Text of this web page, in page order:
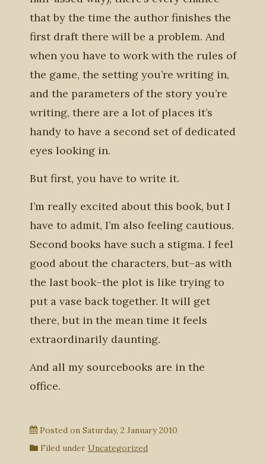
that by the time the author finishes the
first draft there will be a problem. And
when you have to work with the rules of
the game, the setting you’re writing in,
and the parameters of the story you’re
writing, there are a lot of places it’s
handy to have a second set of dedicated
eyes looking in.
But first, you have to write it.
I’m really excited about this book, but I
have to admit, I’m also feeling cautious.
Second books have such a stigma. I feel
good about the characters, but–as with
the last book–the plot is like trying to
put a vase back together. It will get
there, but in the mean time it feels
extraordinarily daunting.
And all my sourcebooks are in the
office.
Posted on Saturday, 2 January 2010
Filed under Uncategorized